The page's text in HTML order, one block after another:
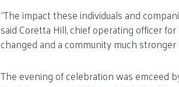
“The impact these individuals and
said Coretta Hill, chief operating officer
changed and a community much stronger
The evening of celebration was emceed